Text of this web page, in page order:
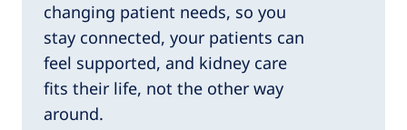
changing patient needs, so you
stay connected, your patients can
feel supported, and kidney care
fits their life, not the other way
around.